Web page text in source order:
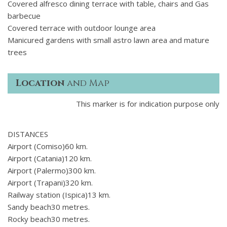
Covered alfresco dining terrace with table, chairs and Gas
barbecue
Covered terrace with outdoor lounge area
Manicured gardens with small astro lawn area and mature
trees
Location and Map
This marker is for indication purpose only
DISTANCES
Airport (Comiso)60 km.
Airport (Catania)120 km.
Airport (Palermo)300 km.
Airport (Trapani)320 km.
Railway station (Ispica)13 km.
Sandy beach30 metres.
Rocky beach30 metres.